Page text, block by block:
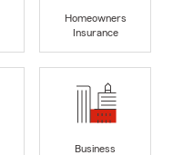
Homeowners
Insurance
Business